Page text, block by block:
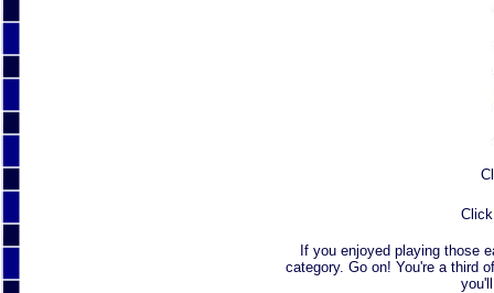
If you enjoyed playing those
category. Go on! You're a third